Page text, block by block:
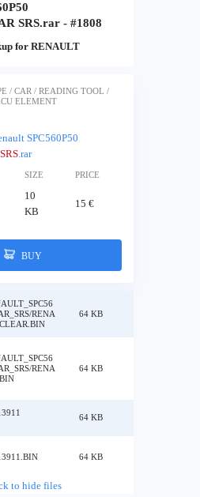
SRS.rar - #1808
for RENAULT
/ CAR / READING TOOL /
ELEMENT
SPC560P50
SRS.rar
SIZE PRICE
10
KB
15 €
BUY
RENA
64 KB
RENA
64 KB
64 KB
64 KB
to hide files